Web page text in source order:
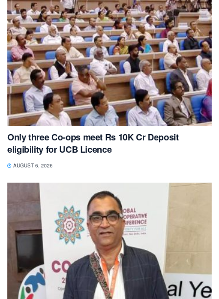
Only three Co-ops meet Rs 10K Cr Deposit
eligibility for UCB Licence
AUGUST 6, 2026